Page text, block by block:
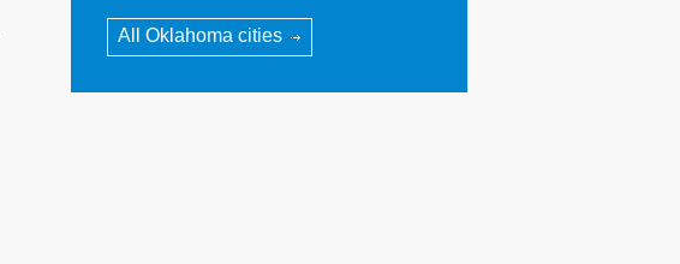
All Oklahoma cities